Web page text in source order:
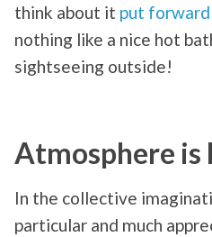
think about it put forward
nothing like a nice hot
sightseeing outside!
Atmosphere is
In the collective
particular and much